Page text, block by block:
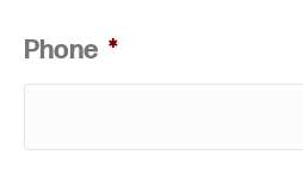
Phone *